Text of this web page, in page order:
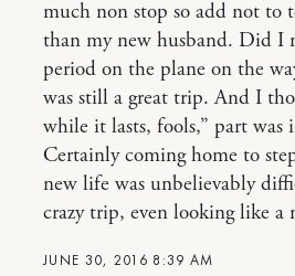
JUNE 30, 2016 8:39 AM
much non stop so add not to
than my new husband. Did I
period on the plane on the
was still a great trip. And I
while it lasts, fools,” part was
Certainly coming home to
new life was unbelievably
crazy trip, even looking like a